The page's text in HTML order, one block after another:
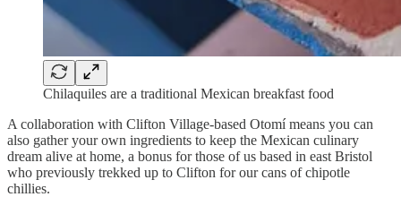
Chilaquiles are a traditional Mexican breakfast food
A collaboration with Clifton Village-based Otomí means you can
also gather your own ingredients to keep the Mexican culinary
dream alive at home, a bonus for those of us based in east Bristol
who previously trekked up to Clifton for our cans of chipotle
chillies.